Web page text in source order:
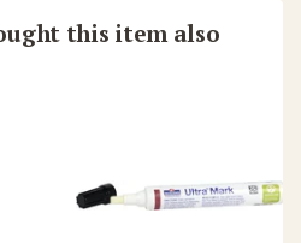
this item also